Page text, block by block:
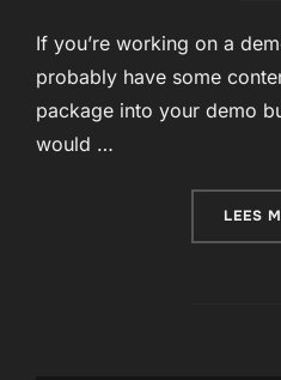
If you’re working on a
probably have some
package into your demo
would …
LEES